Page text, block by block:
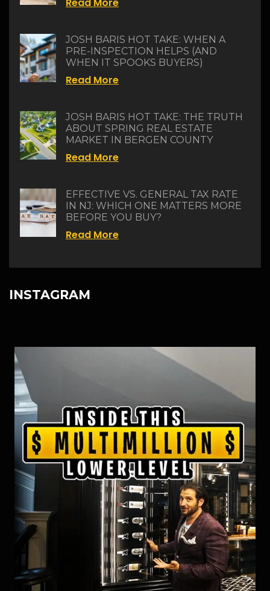
Read More
JOSH BARIS HOT TAKE: WHEN A
PRE-INSPECTION HELPS (AND
WHEN IT SPOOKS BUYERS)
Read More
JOSH BARIS HOT TAKE: THE TRUTH
ABOUT SPRING REAL ESTATE
MARKET IN BERGEN COUNTY
Read More
EFFECTIVE VS. GENERAL TAX RATE
IN NJ: WHICH ONE MATTERS MORE
BEFORE YOU BUY?
Read More
INSTAGRAM